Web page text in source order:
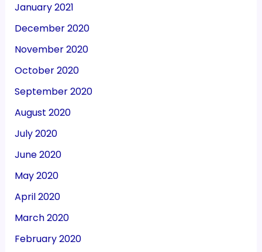
January 2021
December 2020
November 2020
October 2020
September 2020
August 2020
July 2020
June 2020
May 2020
April 2020
March 2020
February 2020